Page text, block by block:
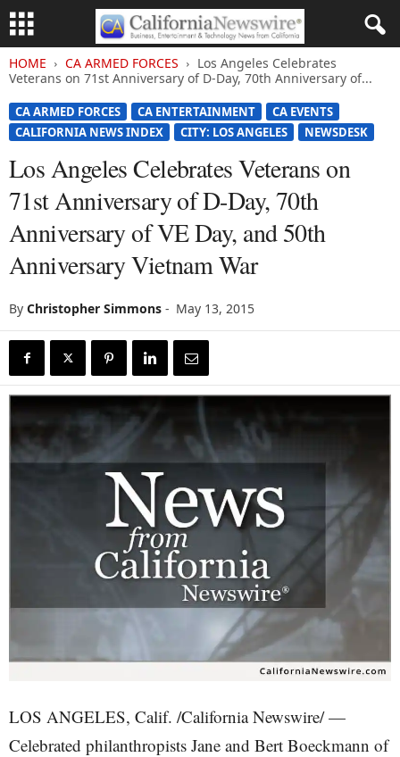
HOME CA ARMED FORCES
Los Angeles Celebrates
Veterans on 71st Anniversary of D-Day, 70th Anniversary of...
CA ARMED FORCES CA ENTERTAINMENT
CA EVENTS
CALIFORNIA NEWS INDEX
CITY: LOS ANGELES NEWSDESK
Los Angeles Celebrates Veterans on
71st Anniversary of D-Day, 70th
Anniversary of VE Day, and 50th
Anniversary Vietnam War
By Christopher Simmons - May 13, 2015
LOS ANGELES, Calif. /California Newswire/ —
Celebrated philanthropists Jane and Bert Boeckmann of